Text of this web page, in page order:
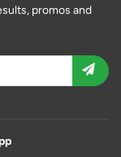
promos and